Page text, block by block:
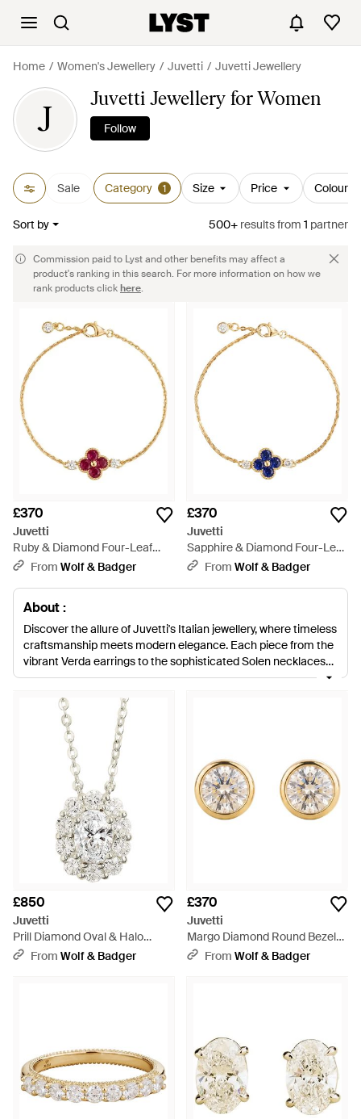
Home Women's Jewellery Juvetti Juvetti Jewellery
J
Juvetti Jewellery for Women
Follow
Sale Category 1 Size Price Colour
Sort by 500+ resultsfrom 1 partner
Commission paid to Lyst and other benefits may affect a
product's ranking in this search. For more information on how we
rank products clickhere.
£370
Juvetti
Ruby & Diamond Four-Leaf
Clover Chain Bracelet - Metallic
From Wolf & Badger
£370
Juvetti
Sapphire & Diamond Four-Leaf
Clover Chain Bracelet - Blue
From Wolf & Badger
About :
Discover the allure of Juvetti's Italian jewellery, where timeless
craftsmanship meets modern elegance. Each piece from the
vibrant Verda earrings to the sophisticated Solen necklaces
embodies the brand's commitment to quality and unique
bracelet, each set with exquisite emeralds and diamonds, to
make a statement of refined luxury. Juvetti's collection is a
testament to Italy's rich jewellery heritage, offering a curated
selection for discerning admirers seeking pieces that are both
opulent and tasteful.
£850
Juvetti
Prill Diamond Oval & Halo
Necklace - White
From Wolf & Badger
£370
Juvetti
Margo Diamond Round Bezel
Set Solitaire Earrings - Metallic
From Wolf & Badger